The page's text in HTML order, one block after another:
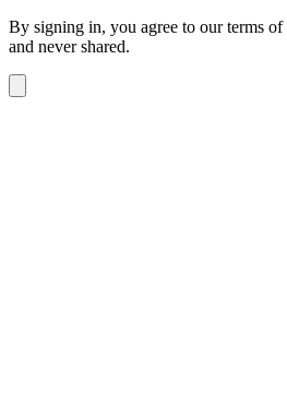
By signing in, you agree to our terms of
and never shared.